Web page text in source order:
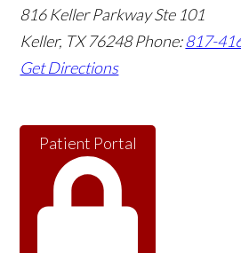
816 Keller Parkway Ste 101
Keller, TX 76248 Phone:817-
Get Directions
Patient Portal